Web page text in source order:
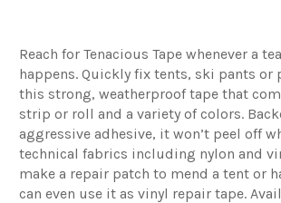
Reach for Tenacious Tape whenever a
happens. Quickly fix tents, ski pants or
this strong, weatherproof tape that
strip or roll and a variety of colors.
aggressive adhesive, it won’t peel off
technical fabrics including nylon and
make a repair patch to mend a tent or
can even use it as vinyl repair tape.